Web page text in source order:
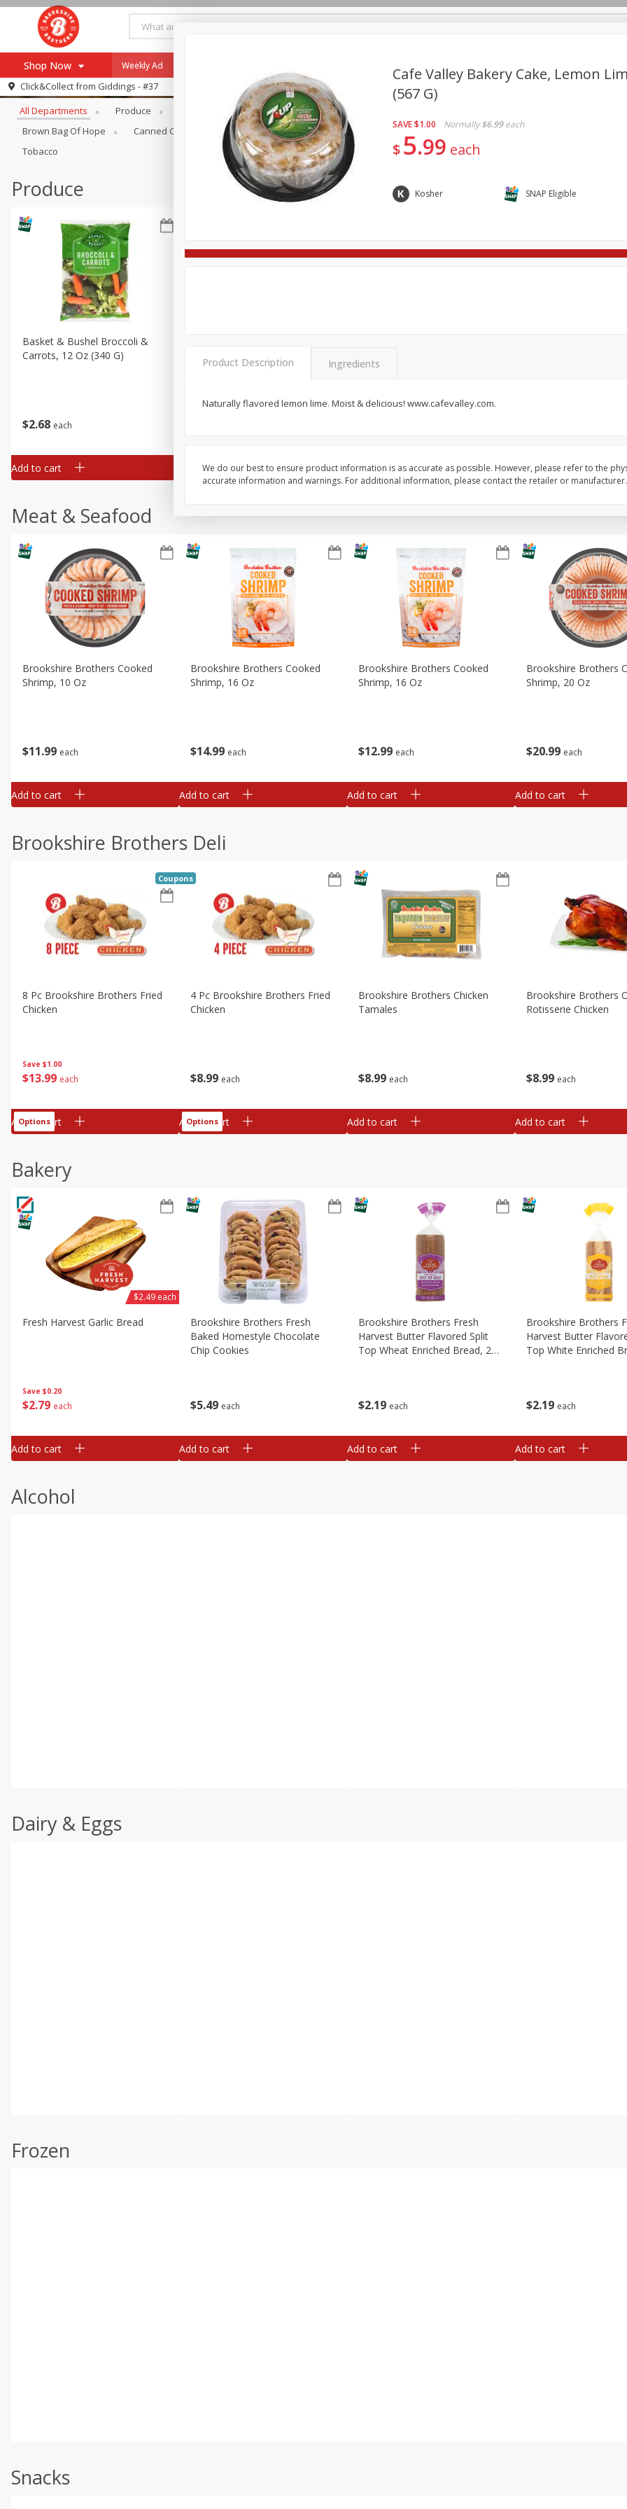
Shop Now
Browse All Departments
Re-Order
Recipes
Our Brands
Pharmacy App
Weekly Ad
Click&Collect from Giddings - #37
Browse All Departments
All Departments Produce Meat & Seafood Brookshire Brothers Deli
Brown Bag Of Hope
Canned Goods Coffee Dry Goods & Pasta Household International
Tobacco
Produce
$2 68 each
Basket & Bushel Broccoli &
Carrots, 12 Oz (340 G)
Add to cart
Cauliflower, 12 Oz (340 G)
Add to cart Add to cart Add to cart
Meat & Seafood
$11 99 each
Brookshire Brothers Cooked
Shrimp, 10 Oz
Add to cart
$14 99 each
Brookshire Brothers Cooked
Shrimp, 16 Oz
Add to cart
$12 99 each
Brookshire Brothers Cooked
Shrimp, 16 Oz
Add to cart
$20 99 each
Brookshire Brothers
Shrimp, 20 Oz
Add to cart
Brookshire Brothers Deli
Save $1.00
$13 99 each
8 Pc Brookshire Brothers Fried
Chicken
Coupons
Add to cart
Options
$8 99 each
4 Pc Brookshire Brothers Fried
Chicken
Add to cart
Options
$8 99 each
Brookshire Brothers Chicken
Tamales
Add to cart
$8 99 each
Brookshire Brothers
Rotisserie Chicken
Add to cart
Bakery
Save $0.20
$2 79 each
Fresh Harvest Garlic Bread
$2.49 each
Add to cart
$5 49 each
Brookshire Brothers Fresh
Baked Homestyle Chocolate
Chip Cookies
Add to cart
$2 19 each
Brookshire Brothers Fresh
Harvest Butter Flavored Split
Top Wheat Enriched Bread, 24
Add to cart
$2 19 each
Brookshire Brothers
Harvest Butter
Top White Enriched
Add to cart
Alcohol
Dairy & Eggs
Frozen
Snacks
Cafe Valley Bakery Cake, Lemon
(567 G)
SAVE$1.00 Normally $6.99 each
$5 99 each
Kosher SNAP Eligible
Product Description Ingredients
Naturally flavored lemon lime. Moist & delicious! www.cafevalley.com.
We do our best to ensure product information is as accurate as possible. However, please refer to the
accurate information and warnings. For additional information, please contact the retailer or manufacturer.